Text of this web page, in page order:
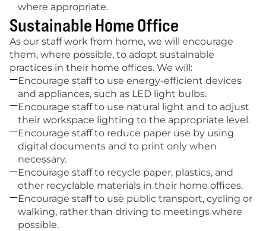
where appropriate.
Sustainable Home Office
As our staff work from home, we will encourage
them, where possible, to adopt sustainable
practices in their home offices. We will:
Encourage staff to use energy-efficient devices
and appliances, such as LED light bulbs.
Encourage staff to use natural light and to adjust
their workspace lighting to the appropriate level.
Encourage staff to reduce paper use by using
digital documents and to print only when
necessary.
Encourage staff to recycle paper, plastics, and
other recyclable materials in their home offices.
Encourage staff to use public transport, cycling or
walking, rather than driving to meetings where
possible.